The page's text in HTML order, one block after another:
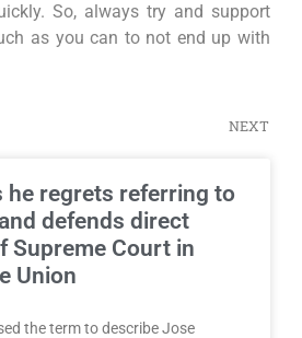
So, always try and support
as you can to not end up with
NEXT
he regrets referring to
and defends direct
Supreme Court in
Union
the term to describe Jose